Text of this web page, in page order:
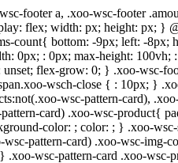
footer a, .xoo-wsc-footer
flex; width: px; height: px; }
bottom: -9px; left: -8px;
0px; : 0px; max-height:
flex-grow: 0; } .xoo-wsc-
wsch-close { : 10px; }
wsc-pattern-card),
card) .xoo-wsc-product{
color: ; color: ; } .xoo-
pattern-card) .xoo-wsc-
wsc-pattern-card .xoo-wsc-